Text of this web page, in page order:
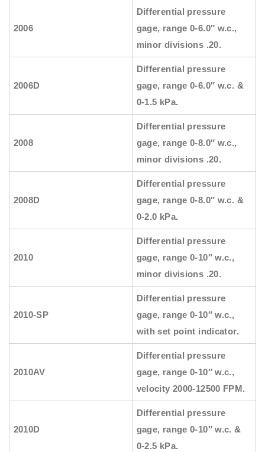
2006
Differential pressure
gage, range 0-6.0″ w.c.,
minor divisions .20.
2006D
Differential pressure
gage, range 0-6.0″ w.c. &
0-1.5 kPa.
2008
Differential pressure
gage, range 0-8.0″ w.c.,
minor divisions .20.
2008D
Differential pressure
gage, range 0-8.0″ w.c. &
0-2.0 kPa.
2010
Differential pressure
gage, range 0-10″ w.c.,
minor divisions .20.
2010-SP
Differential pressure
gage, range 0-10″ w.c.,
with set point indicator.
2010AV
Differential pressure
gage, range 0-10″ w.c.,
velocity 2000-12500 FPM.
2010D
Differential pressure
gage, range 0-10″ w.c. &
0-2.5 kPa.